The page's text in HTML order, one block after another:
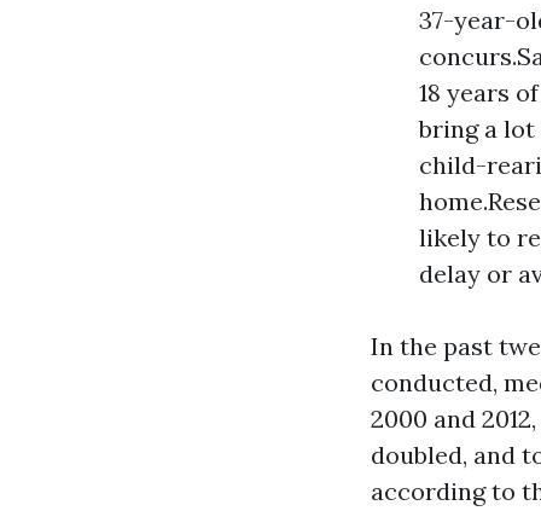
37-year-
18 years
bring a lot
child-
likely to
delay or
In the past
conducted,
2000 and
doubled, and
according to